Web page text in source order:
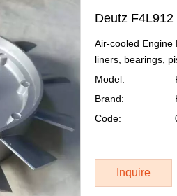
Deutz
Air-cooled Engine
liners, bearings,
Model:
Brand:
Code:
Inquire